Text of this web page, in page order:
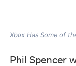
Xbox Has Some of
Phil Spencer